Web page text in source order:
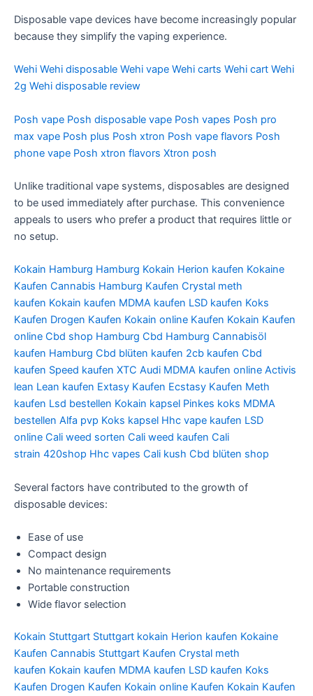
Disposable vape devices have become increasingly popular
because they simplify the vaping experience.
Wehi Wehi disposable Wehi vape Wehi carts Wehi cart Wehi
2g Wehi disposable review
Posh vape Posh disposable vape Posh vapes Posh pro
max vape Posh plus Posh xtron Posh vape flavors Posh
phone vape Posh xtron flavors Xtron posh
Unlike traditional vape systems, disposables are designed
to be used immediately after purchase. This convenience
appeals to users who prefer a product that requires little or
no setup.
Kokain Hamburg Hamburg Kokain Herion kaufen Kokaine
Kaufen Cannabis Hamburg Kaufen Crystal meth
kaufen Kokain kaufen MDMA kaufen LSD kaufen Koks
Kaufen Drogen Kaufen Kokain online Kaufen Kokain Kaufen
online Cbd shop Hamburg Cbd Hamburg Cannabisöl
kaufen Hamburg Cbd blüten kaufen 2cb kaufen Cbd
kaufen Speed kaufen XTC Audi MDMA kaufen online Activis
lean Lean kaufen Extasy Kaufen Ecstasy Kaufen Meth
kaufen Lsd bestellen Kokain kapsel Pinkes koks MDMA
bestellen Alfa pvp Koks kapsel Hhc vape kaufen LSD
online Cali weed sorten Cali weed kaufen Cali
strain 420shop Hhc vapes Cali kush Cbd blüten shop
Several factors have contributed to the growth of
disposable devices:
Ease of use
Compact design
No maintenance requirements
Portable construction
Wide flavor selection
Kokain Stuttgart Stuttgart kokain Herion kaufen Kokaine
Kaufen Cannabis Stuttgart Kaufen Crystal meth
kaufen Kokain kaufen MDMA kaufen LSD kaufen Koks
Kaufen Drogen Kaufen Kokain online Kaufen Kokain Kaufen